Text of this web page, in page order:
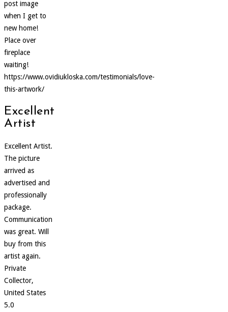
post image
when I get to
new home!
Place over
fireplace
waiting!
https://www.ovidiukloska.com/testimonials/love-
this-artwork/
Excellent
Artist
Excellent Artist.
The picture
arrived as
advertised and
professionally
package.
Communication
was great. Will
buy from this
artist again.
Private
Collector,
United States
5.0